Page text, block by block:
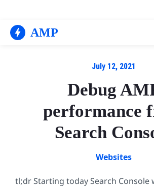
AMP
July 12, 2021
Debug
performance
Search
Websites
tl;dr Starting today Search Console